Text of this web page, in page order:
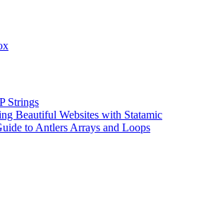
Strings
Beautiful Websites with Statamic
to Antlers Arrays and Loops